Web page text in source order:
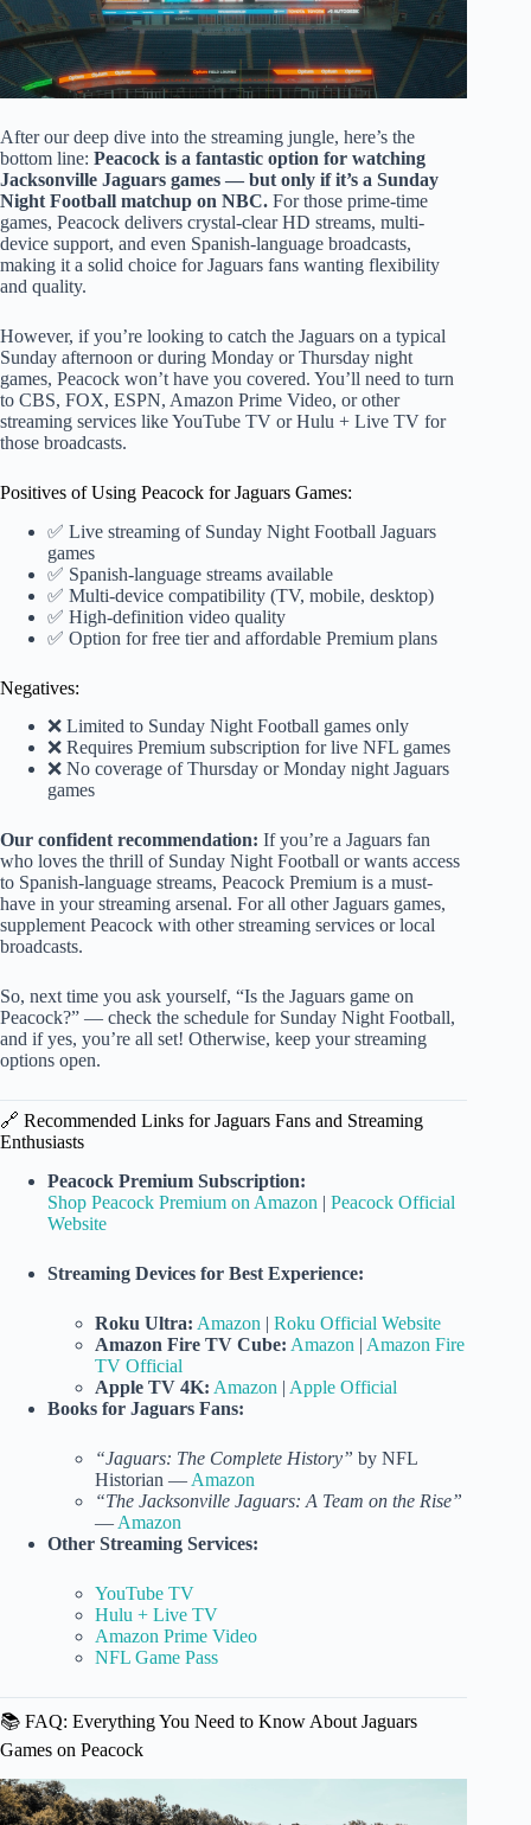
After our deep dive into the streaming jungle, here’s the
bottom line: Peacock is a fantastic option for watching
Jacksonville Jaguars games — but only if it’s a Sunday
Night Football matchup on NBC. For those prime-time
games, Peacock delivers crystal-clear HD streams, multi-
device support, and even Spanish-language broadcasts,
making it a solid choice for Jaguars fans wanting flexibility
and quality.
However, if you’re looking to catch the Jaguars on a typical
Sunday afternoon or during Monday or Thursday night
games, Peacock won’t have you covered. You’ll need to turn
to CBS, FOX, ESPN, Amazon Prime Video, or other
streaming services like YouTube TV or Hulu + Live TV for
those broadcasts.
Positives of Using Peacock for Jaguars Games:
✅ Live streaming of Sunday Night Football Jaguars
games
✅ Spanish-language streams available
✅ Multi-device compatibility (TV, mobile, desktop)
✅ High-definition video quality
✅ Option for free tier and affordable Premium plans
Negatives:
❌ Limited to Sunday Night Football games only
❌ Requires Premium subscription for live NFL games
❌ No coverage of Thursday or Monday night Jaguars
games
Our confident recommendation: If you’re a Jaguars fan
who loves the thrill of Sunday Night Football or wants access
to Spanish-language streams, Peacock Premium is a must-
have in your streaming arsenal. For all other Jaguars games,
supplement Peacock with other streaming services or local
broadcasts.
So, next time you ask yourself, “Is the Jaguars game on
Peacock?” — check the schedule for Sunday Night Football,
and if yes, you’re all set! Otherwise, keep your streaming
options open.
🔗 Recommended Links for Jaguars Fans and Streaming
Enthusiasts
Peacock Premium Subscription:
Shop Peacock Premium on Amazon | Peacock Official
Website
Streaming Devices for Best Experience:
Roku Ultra: Amazon | Roku Official Website
Amazon Fire TV Cube: Amazon | Amazon Fire
TV Official
Apple TV 4K: Amazon | Apple Official
Books for Jaguars Fans:
“Jaguars: The Complete History” by NFL
Historian — Amazon
“The Jacksonville Jaguars: A Team on the Rise”
— Amazon
Other Streaming Services:
YouTube TV
Hulu + Live TV
Amazon Prime Video
NFL Game Pass
📚 FAQ: Everything You Need to Know About Jaguars
Games on Peacock